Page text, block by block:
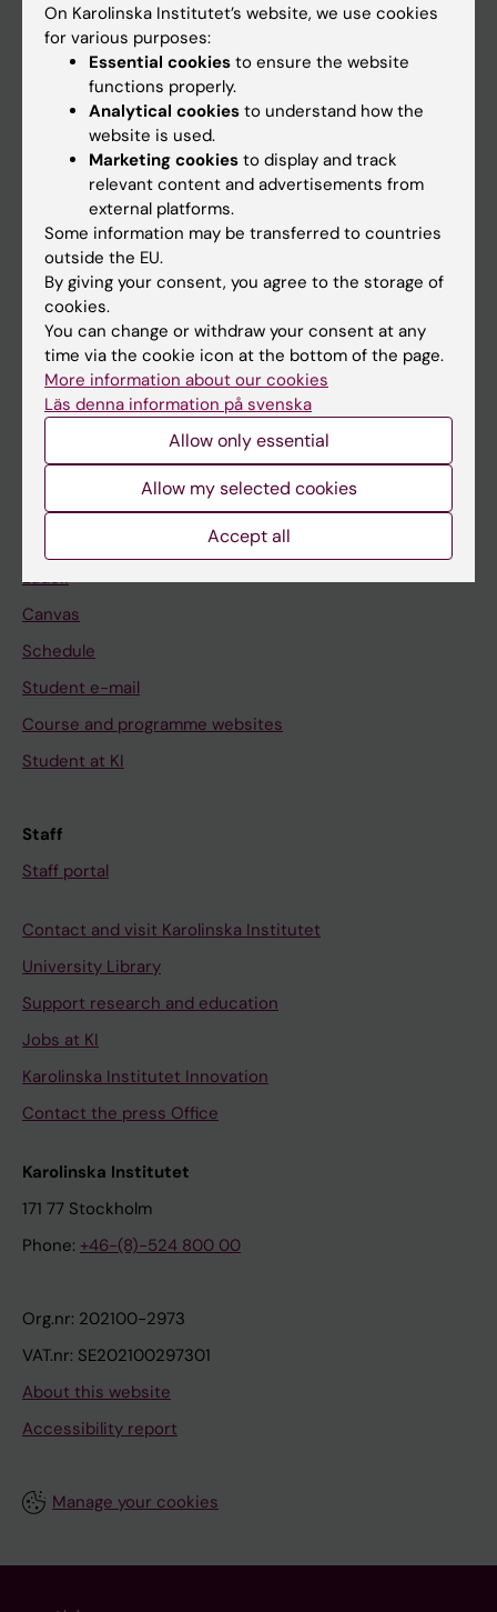
Main menu
Education
Doctoral education
Research
If you are
Student
Staff
Go to
Ladok
Canvas
Schedule
Student e-mail
Course and programme websites
Student at KI
Staff
Staff portal
Contact and visit Karolinska Institutet
University Library
Support research and education
Jobs at KI
Karolinska Institutet Innovation
Contact the press Office
Karolinska Institutet
171 77 Stockholm
Phone: +46-(8)-524 800 00
Org.nr: 202100-2973
VAT.nr: SE202100297301
About this website
Accessibility report
Manage your cookies
On Karolinska Institutet’s website, we use cookies
for various purposes:
Essential cookies to ensure the website
functions properly.
Analytical cookies to understand how the
website is used.
Marketing cookies to display and track
relevant content and advertisements from
external platforms.
Some information may be transferred to countries
outside the EU.
By giving your consent, you agree to the storage of
cookies.
You can change or withdraw your consent at any
time via the cookie icon at the bottom of the page.
More information about our cookies
Läs denna information på svenska
Allow only essential
Allow my selected cookies
Accept all